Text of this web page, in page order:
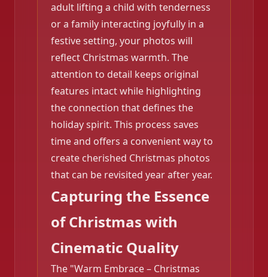
adult lifting a child with tenderness
or a family interacting joyfully in a
festive setting, your photos will
reflect Christmas warmth. The
attention to detail keeps original
features intact while highlighting
the connection that defines the
holiday spirit. This process saves
time and offers a convenient way to
create cherished Christmas photos
that can be revisited year after year.
Capturing the Essence
of Christmas with
Cinematic Quality
The "Warm Embrace – Christmas